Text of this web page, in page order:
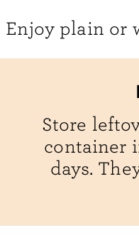
Enjoy plain or
Store
container
days.